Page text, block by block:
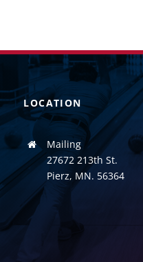
LOCATION
Mailing
27672 213th St.
Pierz, MN. 56364